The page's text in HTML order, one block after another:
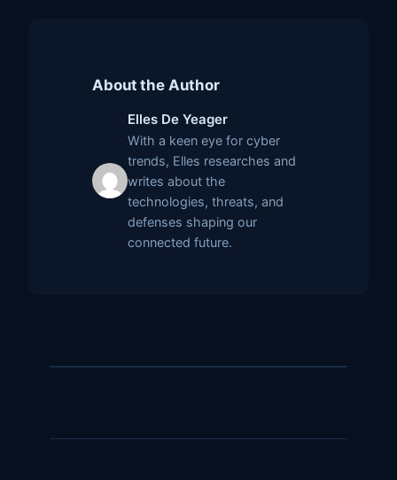
About the Author
Elles De Yeager
With a keen eye for cyber
trends, Elles researches and
writes about the
technologies, threats, and
defenses shaping our
connected future.